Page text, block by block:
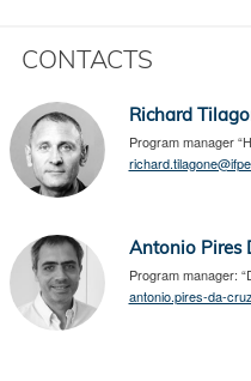
CONTACTS
Richard
Program manager
Antonio Pires
Program manager:
antonio.pires-da-